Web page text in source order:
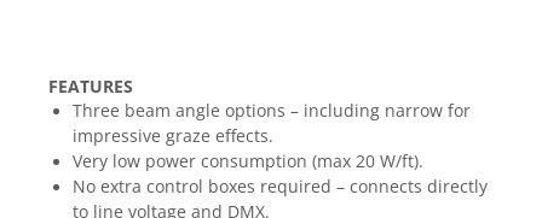
FEATURES
Three beam angle options – including narrow for
impressive graze effects.
Very low power consumption (max 20 W/ft).
No extra control boxes required – connects directly
to line voltage and DMX.